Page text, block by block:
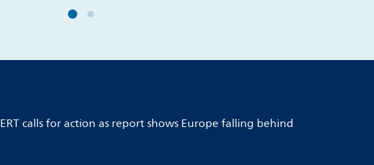
ERT calls for action as report shows Europe falling behind